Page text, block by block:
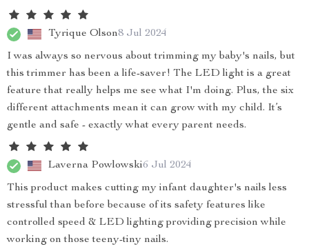
Tyrique Olson8 Jul 2024
I was always so nervous about trimming my baby's nails, but
this trimmer has been a life-saver! The LED light is a great
feature that really helps me see what I'm doing. Plus, the six
different attachments mean it can grow with my child. It’s
gentle and safe - exactly what every parent needs.
Laverna Powlowski6 Jul 2024
This product makes cutting my infant daughter's nails less
stressful than before because of its safety features like
controlled speed & LED lighting providing precision while
working on those teeny-tiny nails.